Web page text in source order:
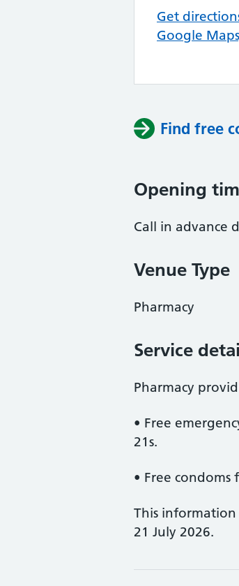
Get
Google
Find free
Opening
Call in advance
Venue Type
Pharmacy
Service
Pharmacy
• Free
21s.
• Free condoms
This information
21 July 2026.